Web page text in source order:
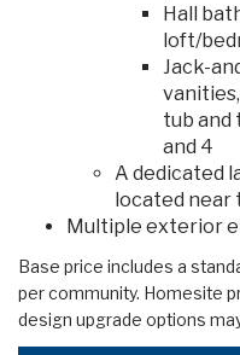
Hall
loft/
Jack-
tub and
and 4
A dedicated
located near
Multiple exterior
Base price includes a
per community. Homesite
design upgrade options